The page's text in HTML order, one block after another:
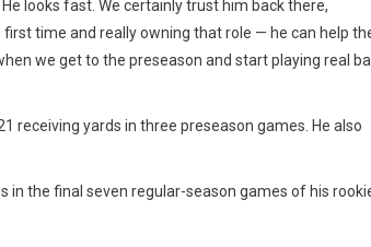
He looks fast. We certainly trust him back there,
time and really owning that role — he can help
we get to the preseason and start playing real ball
receiving yards in three preseason games. He also
the final seven regular-season games of his